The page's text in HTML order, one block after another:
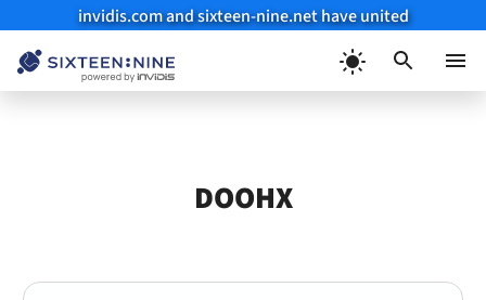
invidis.com and sixteen-nine.net have united
DOOHX